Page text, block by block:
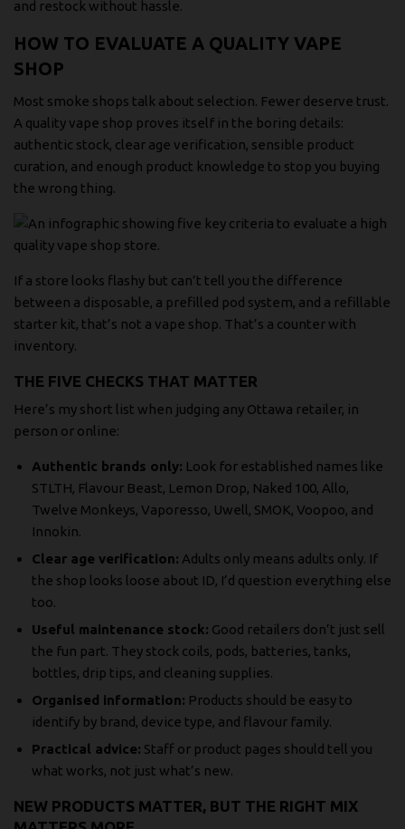
and restock without hassle.
HOW TO EVALUATE A QUALITY VAPE
SHOP
Most smoke shops talk about selection. Fewer deserve trust.
A quality vape shop proves itself in the boring details:
authentic stock, clear age verification, sensible product
curation, and enough product knowledge to stop you buying
the wrong thing.
If a store looks flashy but can’t tell you the difference
between a disposable, a prefilled pod system, and a refillable
starter kit, that’s not a vape shop. That’s a counter with
inventory.
THE FIVE CHECKS THAT MATTER
Here’s my short list when judging any Ottawa retailer, in
person or online:
Authentic brands only: Look for established names like
STLTH, Flavour Beast, Lemon Drop, Naked 100, Allo,
Twelve Monkeys, Vaporesso, Uwell, SMOK, Voopoo, and
Innokin.
Clear age verification: Adults only means adults only. If
the shop looks loose about ID, I’d question everything else
too.
Useful maintenance stock: Good retailers don’t just sell
the fun part. They stock coils, pods, batteries, tanks,
bottles, drip tips, and cleaning supplies.
Organised information: Products should be easy to
identify by brand, device type, and flavour family.
Practical advice: Staff or product pages should tell you
what works, not just what’s new.
NEW PRODUCTS MATTER, BUT THE RIGHT MIX